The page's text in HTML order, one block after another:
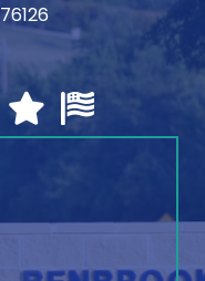
Chamber
Texas Chamber of
U.S. Chamber